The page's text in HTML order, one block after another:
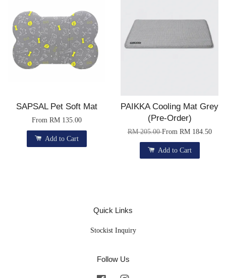
SAPSAL Pet Soft Mat
From RM 135.00
Add to Cart
PAIKKA Cooling Mat Grey
(Pre-Order)
RM 205.00From RM 184.50
Add to Cart
Quick Links
Stockist Inquiry
Follow Us